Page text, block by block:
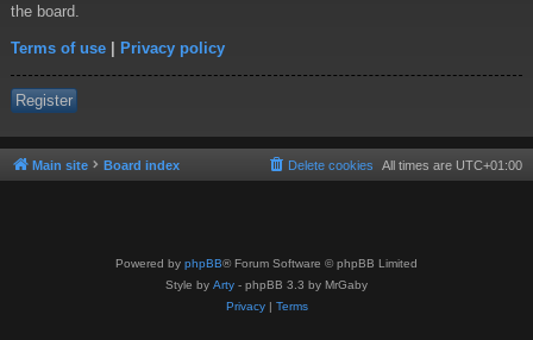
the board.
Terms of use | Privacy policy
Register
Main site Board index All times are UTC+01:00
Delete cookies
Powered by phpBB® Forum Software © phpBB Limited
Style by Arty - phpBB 3.3 by MrGaby
Privacy| Terms